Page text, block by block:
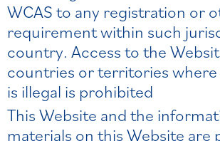
WCAS to any registration or
requirement within such
country. Access to the
countries or territories where
is illegal is prohibited
This Website and the
materials on this Website are